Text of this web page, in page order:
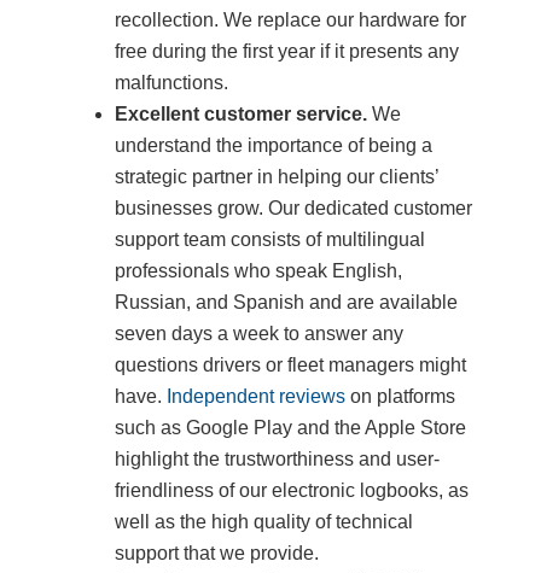
recollection. We replace our hardware for
free during the first year if it presents any
malfunctions.
Excellent customer service. We
understand the importance of being a
strategic partner in helping our clients’
businesses grow. Our dedicated customer
support team consists of multilingual
professionals who speak English,
Russian, and Spanish and are available
seven days a week to answer any
questions drivers or fleet managers might
have. Independent reviews on platforms
such as Google Play and the Apple Store
highlight the trustworthiness and user-
friendliness of our electronic logbooks, as
well as the high quality of technical
support that we provide.